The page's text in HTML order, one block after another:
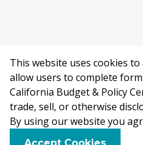
©2026 California
Privacy
This work is licensed under a
Non-Commercial 4.0
This website uses cookies
allow users to complete
California Budget & Policy
trade, sell, or otherwise
By using our website you